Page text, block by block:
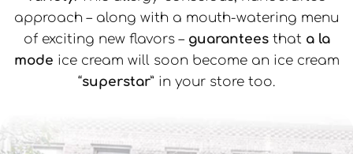
approach – along with a mouth-watering menu
of exciting new flavors – guaranteesthata la
mode ice cream will soon become an ice cream
“superstar” in your store too.